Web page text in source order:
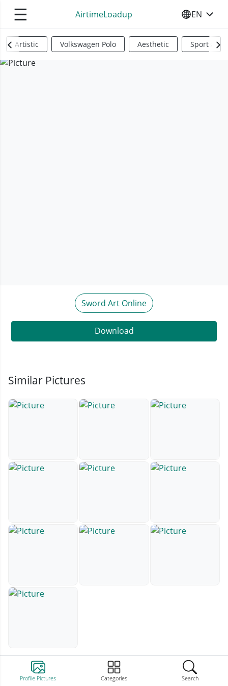
☰ AirtimeLoadup SELECT
EN
Profile Pictures Categories Search
Artistic Volkswagen Polo Aesthetic Sports
Sword Art Online
Download
Similar Pictures